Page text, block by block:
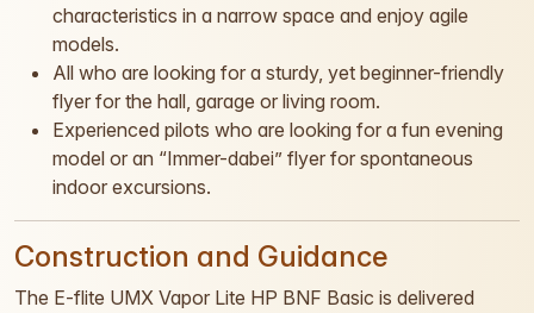
characteristics in a narrow space and enjoy agile
models.
All who are looking for a sturdy, yet beginner-friendly
flyer for the hall, garage or living room.
Experienced pilots who are looking for a fun evening
model or an “Immer-dabei” flyer for spontaneous
indoor excursions.
Construction and Guidance
The E-flite UMX Vapor Lite HP BNF Basic is delivered